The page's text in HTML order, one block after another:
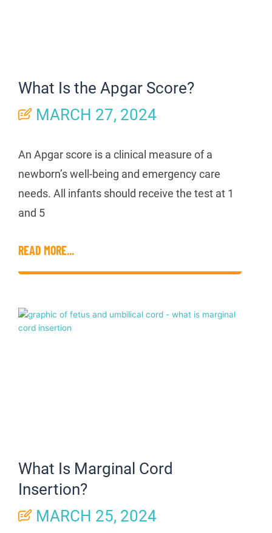
What Is the Apgar Score?
MARCH 27, 2024
An Apgar score is a clinical measure of a
newborn’s well-being and emergency care
needs. All infants should receive the test at 1
and 5
READ MORE...
What Is Marginal Cord
Insertion?
MARCH 25, 2024